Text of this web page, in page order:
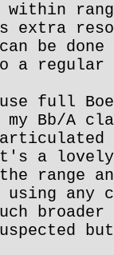
extra
be
a regular
full
Bb/A
It's a
range
using any
broader